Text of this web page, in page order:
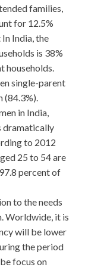
families,
for 12.5%
India, the
is 38%
households.
single-parent
(84.3%).
in India,
dramatically
to 2012
25 to 54 are
percent of
to the needs
Worldwide, it is
will be lower
the period
focus on